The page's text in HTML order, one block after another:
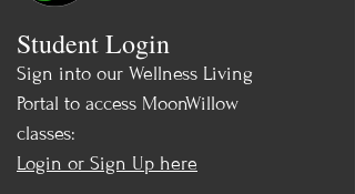
Student Login
Sign into our Wellness Living
Portal to access MoonWillow
classes:
Login or Sign Up here